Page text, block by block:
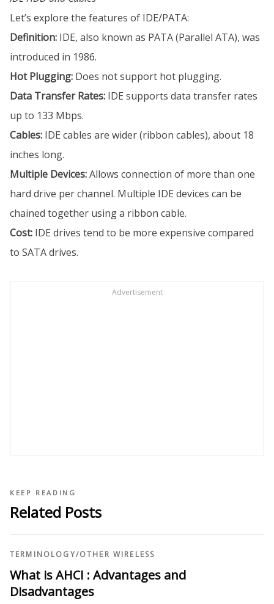
Let’s explore the features of IDE/PATA:
Definition: IDE, also known as PATA (Parallel ATA), was
introduced in 1986.
Hot Plugging: Does not support hot plugging.
Data Transfer Rates: IDE supports data transfer rates
up to 133 Mbps.
Cables: IDE cables are wider (ribbon cables), about 18
inches long.
Multiple Devices:Allows connection of more than one
hard drive per channel. Multiple IDE devices can be
chained together using a ribbon cable.
Cost: IDE drives tend to be more expensive compared
to SATA drives.
Advertisement
KEEP READING
Related Posts
TERMINOLOGY/OTHER WIRELESS
What is AHCI : Advantages and
Disadvantages